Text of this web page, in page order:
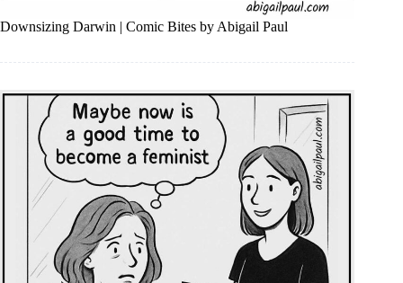
Downsizing Darwin | Comic Bites by Abigail Paul